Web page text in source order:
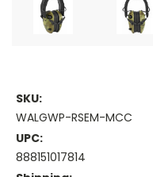
SKU:
WALGWP-RSEM-MCC
UPC:
888151017814